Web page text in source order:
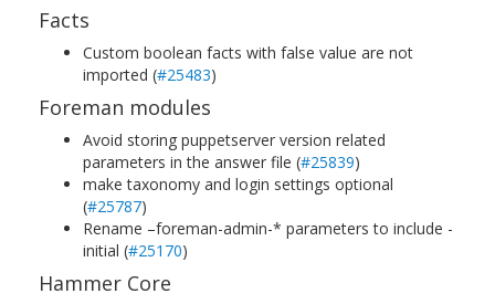
Facts
Custom boolean facts with false value are not
imported (#25483)
Foreman modules
Avoid storing puppetserver version related
parameters in the answer file (#25839)
make taxonomy and login settings optional
(#25787)
Rename –foreman-admin-* parameters to include -
initial (#25170)
Hammer Core